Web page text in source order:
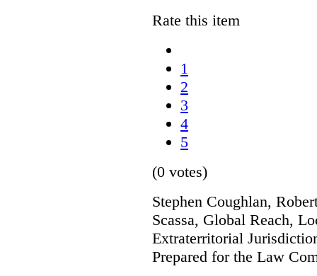
Rate this item
1
2
3
4
5
(0 votes)
Stephen Coughlan,
Scassa, Global Reach,
Extraterritorial
Prepared for the Law